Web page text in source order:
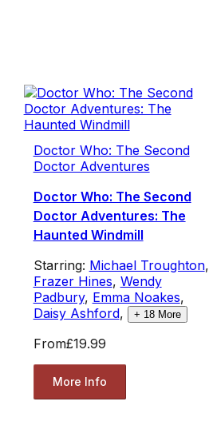
Doctor Who: The Second
Doctor Adventures
Doctor Who: The Second
Doctor Adventures: The
Haunted Windmill
Starring: Michael Troughton,
Frazer Hines, Wendy
Padbury, Emma Noakes,
Daisy Ashford, + 18More
From£19.99
More Info